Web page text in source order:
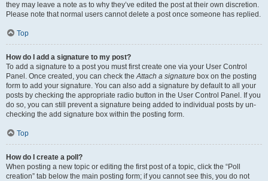
they may leave a note as to why they’ve edited the post at their own discretion.
Please note that normal users cannot delete a post once someone has replied.
Top
How do I add a signature to my post?
To add a signature to a post you must first create one via your User Control
Panel. Once created, you can check theAttach a signature box on the posting
form to add your signature. You can also add a signature by default to all your
posts by checking the appropriate radio button in the User Control Panel. If you
do so, you can still prevent a signature being added to individual posts by un-
checking the add signature box within the posting form.
Top
How do I create a poll?
When posting a new topic or editing the first post of a topic, click the “Poll
creation” tab below the main posting form; if you cannot see this, you do not